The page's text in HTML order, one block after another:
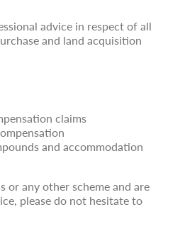
advice in respect of all
and land acquisition
claims
and accommodation
or any other scheme and are
please do not hesitate to